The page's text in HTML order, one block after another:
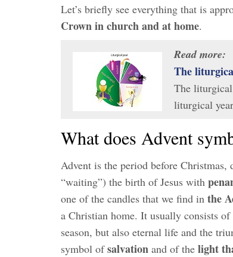
Let’s briefly see everything that is
Crown in church and at home.
Read more:
The
The
liturgical
What does Advent
Advent is the period before
“waiting”) the birth of Jesus with
one of the candles that we find in the
a Christian home. It usually consists of
season, but also eternal life and the
symbol ofsalvation and of the light